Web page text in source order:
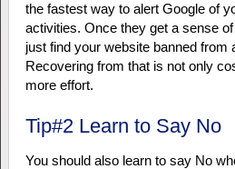
the fastest way to alert Google of
activities. Once they get a sense of
just find your website banned from
Recovering from that is not only
more effort.
Tip#2 Learn to Say No
You should also learn to say No